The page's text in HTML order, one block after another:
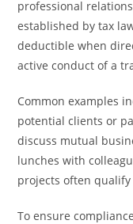
professional
established by tax
deductible when
active conduct of a
Common examples
potential clients or
discuss mutual
lunches with
projects often
To ensure